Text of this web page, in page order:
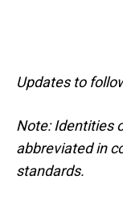
Updates to
Note: Identities
abbreviated in
standards.